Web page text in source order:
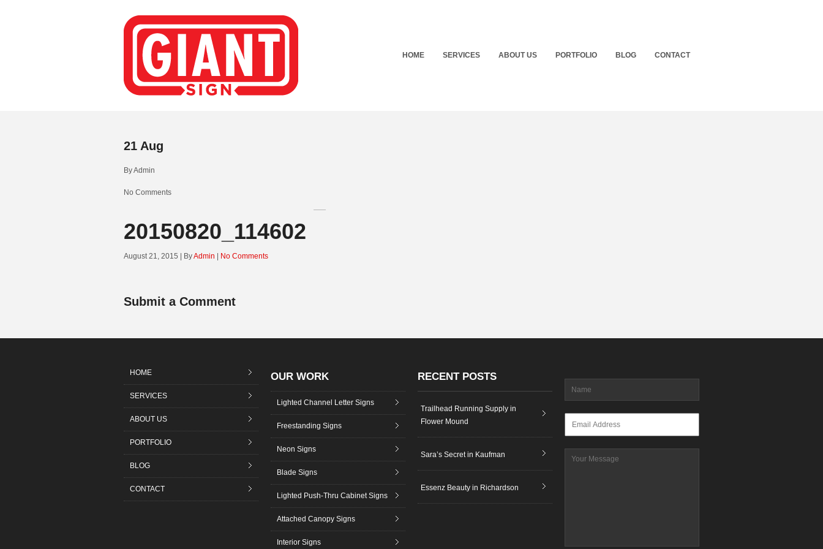
HOME SERVICES ABOUT US PORTFOLIO BLOG CONTACT
21 Aug
ByAdmin
No Comments
20150820_114602
August 21, 2015 | ByAdmin No Comments
Submit a Comment
HOME
SERVICES
ABOUT US
PORTFOLIO
BLOG
CONTACT
OUR WORK
Lighted Channel Letter Signs
Freestanding Signs
Neon Signs
Blade Signs
Lighted Push-Thru Cabinet Signs
Attached Canopy Signs
Interior Signs
RECENT POSTS
Trailhead Running Supply in
Flower Mound
Sara’s Secret in Kaufman
Essenz Beauty in Richardson